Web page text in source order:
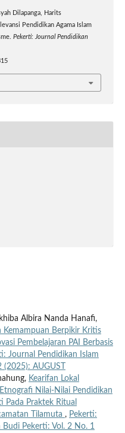
Dilapanga, Harits
Pendidikan Agama Islam
Pekerti: Journal Pendidikan
Albira Nanda Hanafi,
Kemampuan Berpikir Kritis
Pembelajaran PAI Berbasis
Journal Pendidikan Islam
AUGUST
Kearifan Lokal
Nilai-Nilai Pendidikan
Pada Praktek Ritual
Tilamuta , Pekerti:
Pekerti: Vol. 2 No. 1